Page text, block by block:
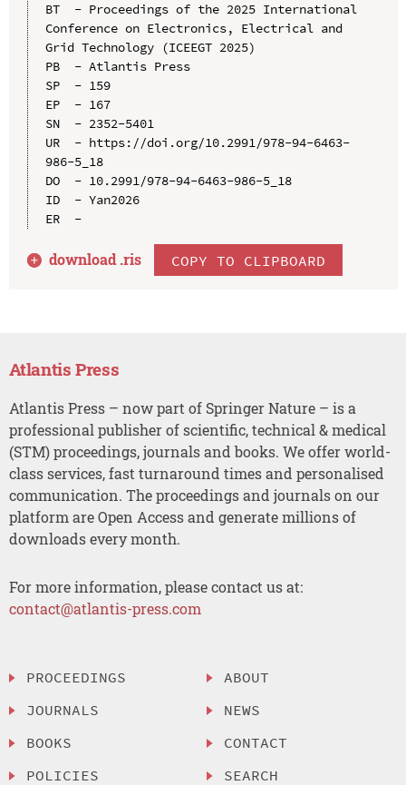
BT  - Proceedings of the 2025 International
Conference on Electronics, Electrical and
Grid Technology (ICEEGT 2025)
PB  - Atlantis Press
SP  - 159
EP  - 167
SN  - 2352-5401
UR  - https://doi.org/10.2991/978-94-6463-
986-5_18
DO  - 10.2991/978-94-6463-986-5_18
ID  - Yan2026
ER  -
download .ris COPY TO CLIPBOARD
Atlantis Press
Atlantis Press – now part of Springer Nature – is a
professional publisher of scientific, technical & medical
(STM) proceedings, journals and books. We offer world-
class services, fast turnaround times and personalised
communication. The proceedings and journals on our
platform are Open Access and generate millions of
downloads every month.
For more information, please contact us at:
contact@atlantis-press.com
PROCEEDINGS
JOURNALS
BOOKS
POLICIES
ABOUT
NEWS
CONTACT
SEARCH